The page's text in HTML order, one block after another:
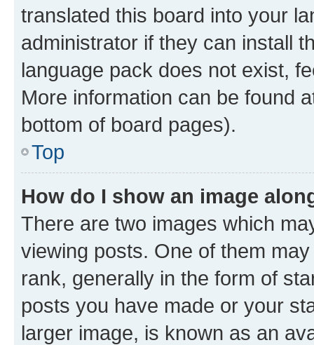
translated this board into your
administrator if they can install
language pack does not exist,
More information can be found
bottom of board pages).
Top
How do I show an image
There are two images which
viewing posts. One of them
rank, generally in the form of
posts you have made or your
larger image, is known as an